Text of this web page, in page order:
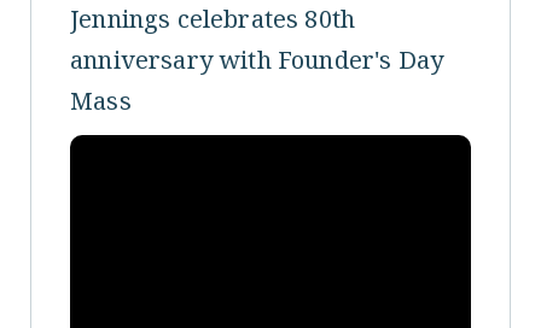
Jennings celebrates 80th
anniversary with Founder's Day
Mass